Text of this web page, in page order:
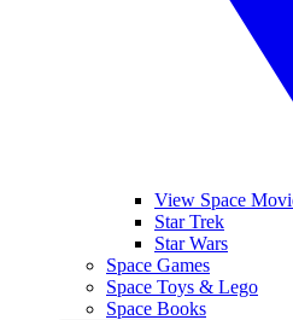
View Space
Star Trek
Star Wars
Space Games
Space Toys & Lego
Space Books